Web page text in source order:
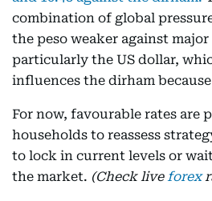
combination of global
the peso weaker against
particularly the US dollar,
influences the dirham
For now, favourable rates are
households to reassess
to lock in current levels or
the market. (Check live forex